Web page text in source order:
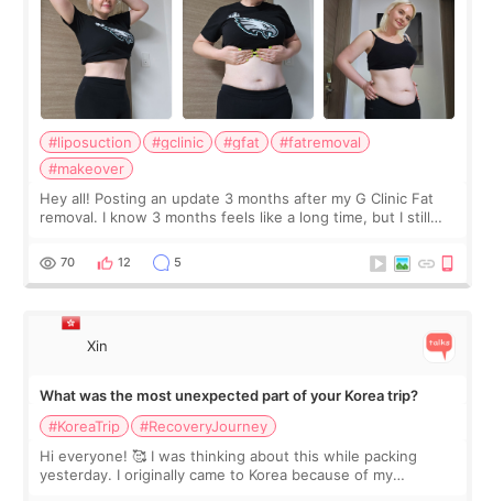
#liposuction #gclinic #gfat
#fatremoval
#makeover
Hey all! Posting an update 3 months after my G Clinic Fat
removal. I know 3 months feels like a long time, but I still
remain by the bell
70 12 5
Xin
What was the most unexpected part of your Korea trip?
#KoreaTrip
#RecoveryJourney
Hi everyone! 🥰 I was thinking about this while packing
yesterday. I originally came to Korea because of my